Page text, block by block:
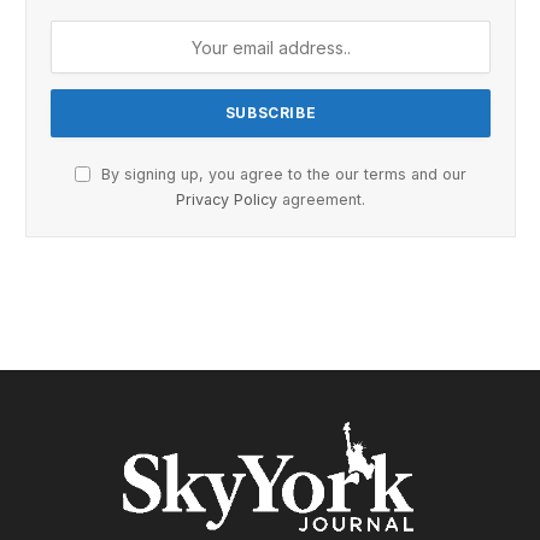
By signing up, you agree to the our terms and our
Privacy Policy agreement.